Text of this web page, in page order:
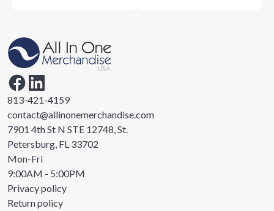
813-421-4159
contact@allinonemerchandise.com
7901 4th St N STE 12748, St.
Petersburg, FL 33702
Mon-Fri
9:00AM - 5:00PM
Privacy policy
Return policy